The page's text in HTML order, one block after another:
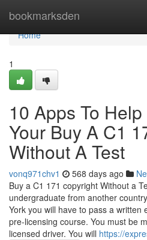
bookmarksden
Home
Home
1
10 Apps To
Your Buy A C1
Without A Test
vonq971chv1 568 days ago
Buy a C1 171 copyright Without a
undergraduate from another
York you will have to pass a written
pre-licensing course. You must be
licensed driver. You will https://